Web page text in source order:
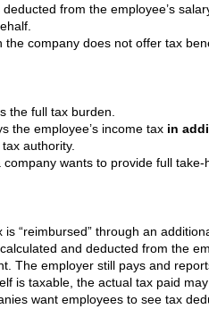
from the employee’s
the company does not offer tax
the full tax burden.
the employee’s income tax in
authority.
wants to provide full
is “reimbursed” through an
and deducted from the
The employer still pays and
is taxable, the actual tax paid
want employees to see tax